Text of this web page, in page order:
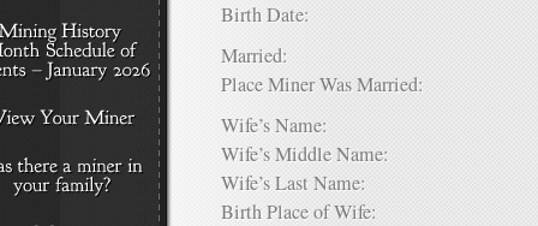
Birth Date:
Married:
Place Miner Was Married:
Wife’s Name:
Wife’s Middle Name:
Wife’s Last Name:
Birth Place of Wife: